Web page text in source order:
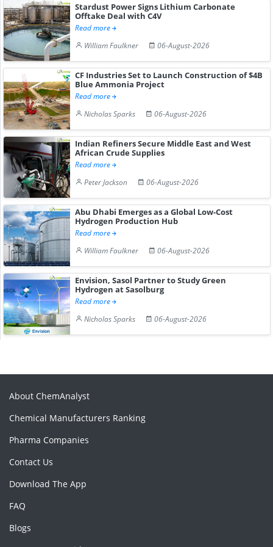
Stardust Power Signs Lithium Carbonate
Offtake Deal with C4V
Read more
William Faulkner
06-August-2026
CF Industries Set to Launch Construction of $4B
Blue Ammonia Project
Read more
Nicholas Sparks
06-August-2026
Indian Refiners Secure Middle East and West
African Crude Supplies
Read more
Peter Jackson
06-August-2026
Abu Dhabi Emerges as a Global Low-Cost
Hydrogen Production Hub
Read more
William Faulkner
06-August-2026
Envision, Sasol Partner to Study Green
Hydrogen at Sasolburg
Read more
Nicholas Sparks
06-August-2026
About ChemAnalyst
Chemical Manufacturers Ranking
Pharma Companies
Contact Us
Download The App
FAQ
Blogs